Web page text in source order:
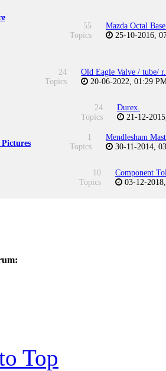
55
Topics
Mazda Octal
25-10-2016,
24
Topics
Old Eagle Valve / tube/
20-06-2022, 01:29
24
Topics
Durex.
21-12-
1
Topics
Mendlesham
30-11-2014,
10
Topics
Component
03-12-
Top